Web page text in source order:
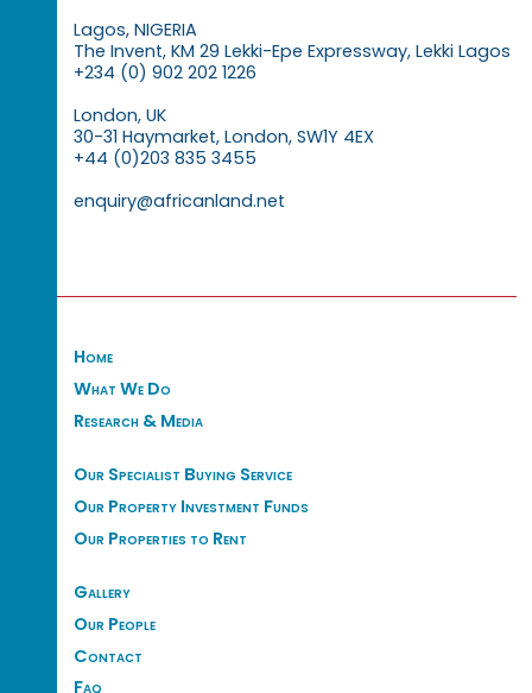
Lagos, NIGERIA
The Invent, KM 29 Lekki-Epe Expressway, Lekki Lagos
+234 (0) 902 202 1226
London, UK
30-31 Haymarket, London, SW1Y 4EX
+44 (0)203 835 3455
enquiry@africanland.net
Home
What We Do
Research & Media
Our Specialist Buying Service
Our Property Investment Funds
Our Properties to Rent
Gallery
Our People
Contact
Faq